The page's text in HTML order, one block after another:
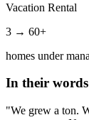
Vacation Rental
3 → 60+
homes under
In their words
"We grew a ton.